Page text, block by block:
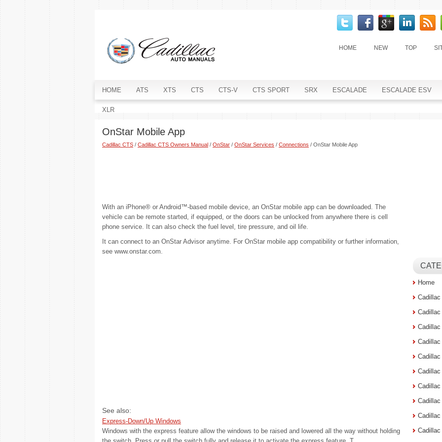
HOME NEW TOP
HOME ATS XTS CTS CTS-V CTS SPORT SRX ESCALADE ESCALADE ESV
XLR
OnStar Mobile App
Cadillac CTS / Cadillac CTS Owners Manual / OnStar / OnStar Services / Connections / OnStar Mobile App
With an iPhone® or Android™-based mobile device, an OnStar mobile app can be downloaded. The
vehicle can be remote started, if equipped, or the doors can be unlocked from anywhere there is cell
phone service. It can also check the fuel level, tire pressure, and oil life.
It can connect to an OnStar Advisor anytime. For OnStar mobile app compatibility or further information,
see www.onstar.com.
See also:
Express-Down/Up Windows
Windows with the express feature allow the windows to be raised and lowered all the way without holding
Home
Cadillac